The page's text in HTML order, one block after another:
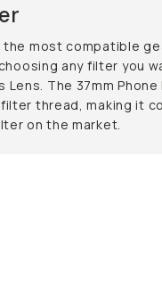
the most compatible
any filter you
Lens. The 37mm
thread, making it
on the market.